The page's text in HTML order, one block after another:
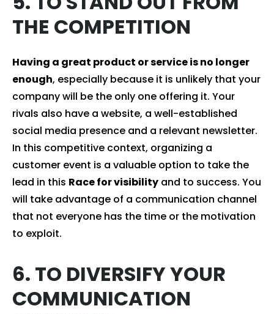
THE COMPETITION
Having a great product or service is no longer
enough, especially because it is unlikely that your
company will be the only one offering it. Your
rivals also have a website, a well-established
social media presence and a relevant newsletter.
In this competitive context, organizing a
customer event is a valuable option to take the
lead in this Race for visibility and to success. You
will take advantage of a communication channel
that not everyone has the time or the motivation
to exploit.
6. TO DIVERSIFY YOUR
COMMUNICATION